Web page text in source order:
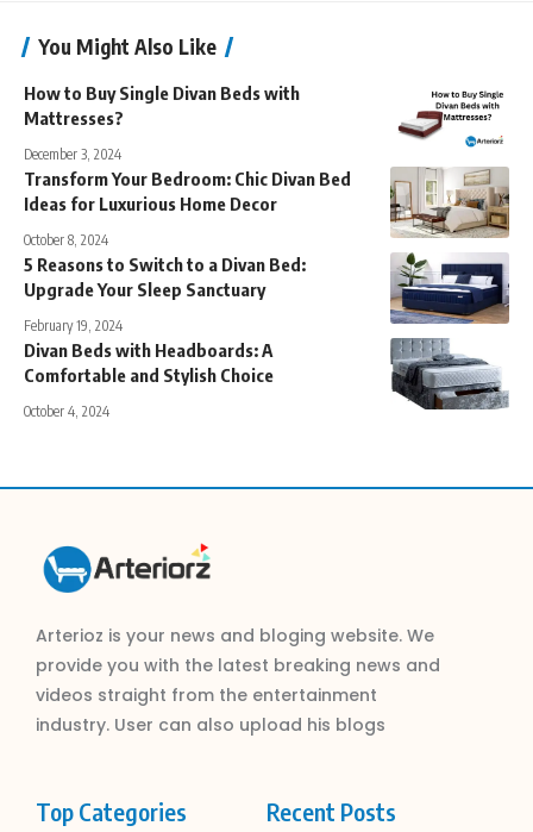
You Might Also Like
How to Buy Single Divan Beds with
Mattresses?
December 3, 2024
Transform Your Bedroom: Chic Divan Bed
Ideas for Luxurious Home Decor
October 8, 2024
5 Reasons to Switch to a Divan Bed:
Upgrade Your Sleep Sanctuary
February 19, 2024
Divan Beds with Headboards: A
Comfortable and Stylish Choice
October 4, 2024
Arterioz is your news and bloging website. We
provide you with the latest breaking news and
videos straight from the entertainment
industry. User can also upload his blogs
Top Categories Recent Posts